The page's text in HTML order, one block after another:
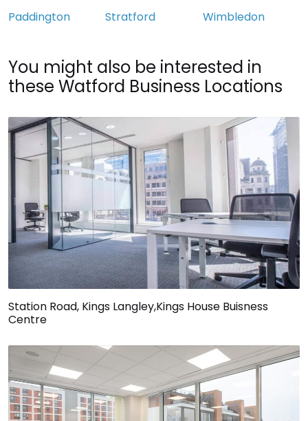
Paddington
Stratford Wimbledon
You might also be interested in
these Watford Business Locations
Station Road, Kings Langley,Kings House Buisness
Centre